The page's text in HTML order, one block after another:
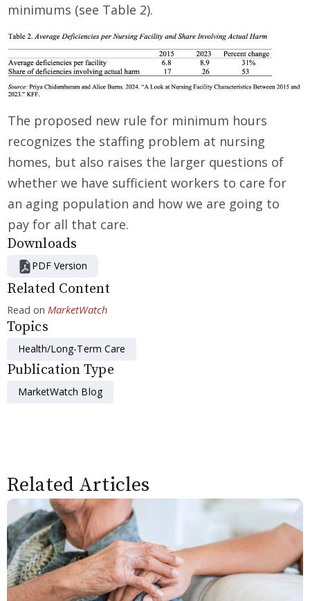
minimums (see Table 2).
The proposed new rule for minimum hours
recognizes the staffing problem at nursing
homes, but also raises the larger questions of
whether we have sufficient workers to care for
an aging population and how we are going to
pay for all that care.
Downloads
PDF Version
Related Content
Read on MarketWatch
Topics
Health/Long-Term Care
Publication Type
MarketWatch Blog
Related Articles